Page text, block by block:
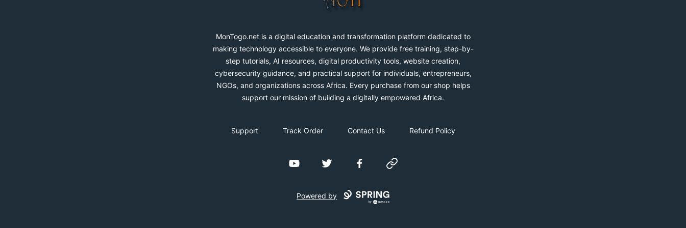
MonTogo.net is a digital education and transformation platform dedicated to
making technology accessible to everyone. We provide free training, step-by-
step tutorials, AI resources, digital productivity tools, website creation,
cybersecurity guidance, and practical support for individuals, entrepreneurs,
NGOs, and organizations across Africa. Every purchase from our shop helps
support our mission of building a digitally empowered Africa.
Support Track Order Contact Us Refund Policy
YouTube Twitter FacebookWebsite
Powered by